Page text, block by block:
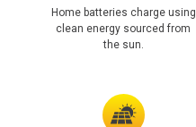
Home batteries charge using
clean energy sourced from
the sun.